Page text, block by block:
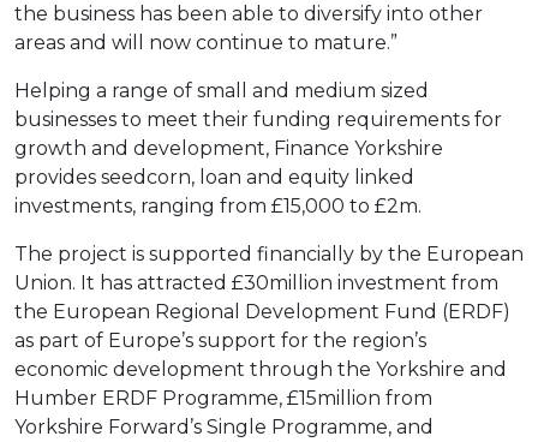
the business has been able to diversify into other
areas and will now continue to mature.”
Helping a range of small and medium sized
businesses to meet their funding requirements for
growth and development, Finance Yorkshire
provides seedcorn, loan and equity linked
investments, ranging from £15,000 to £2m.
The project is supported financially by the European
Union. It has attracted £30million investment from
the European Regional Development Fund (ERDF)
as part of Europe’s support for the region’s
economic development through the Yorkshire and
Humber ERDF Programme, £15million from
Yorkshire Forward’s Single Programme, and